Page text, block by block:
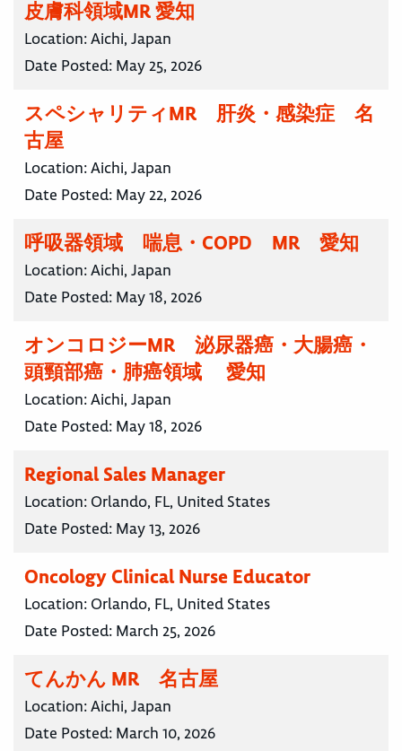
皮膚科領域MR 愛知
Location:Aichi, Japan
Date Posted: May 25, 2026
スペシャリティMR 肝炎・感染症 名
古屋
Location:Aichi, Japan
Date Posted: May 22, 2026
呼吸器領域 喘息・COPD MR 愛知
Location:Aichi, Japan
Date Posted: May 18, 2026
オンコロジーMR 泌尿器癌・大腸癌・
頭頸部癌・肺癌領域 愛知
Location:Aichi, Japan
Date Posted: May 18, 2026
Regional Sales Manager
Location: Orlando, FL, United States
Date Posted: May 13, 2026
Oncology Clinical Nurse Educator
Location: Orlando, FL, United States
Date Posted: March 25, 2026
てんかん MR 名古屋
Location:Aichi, Japan
Date Posted: March 10, 2026